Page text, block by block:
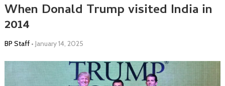
When Donald Trump visited India in
2014
BP Staff • January 14, 2025